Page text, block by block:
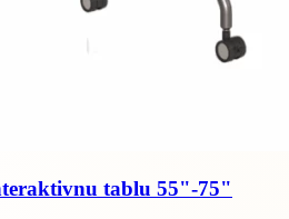
tablu 55"-75"